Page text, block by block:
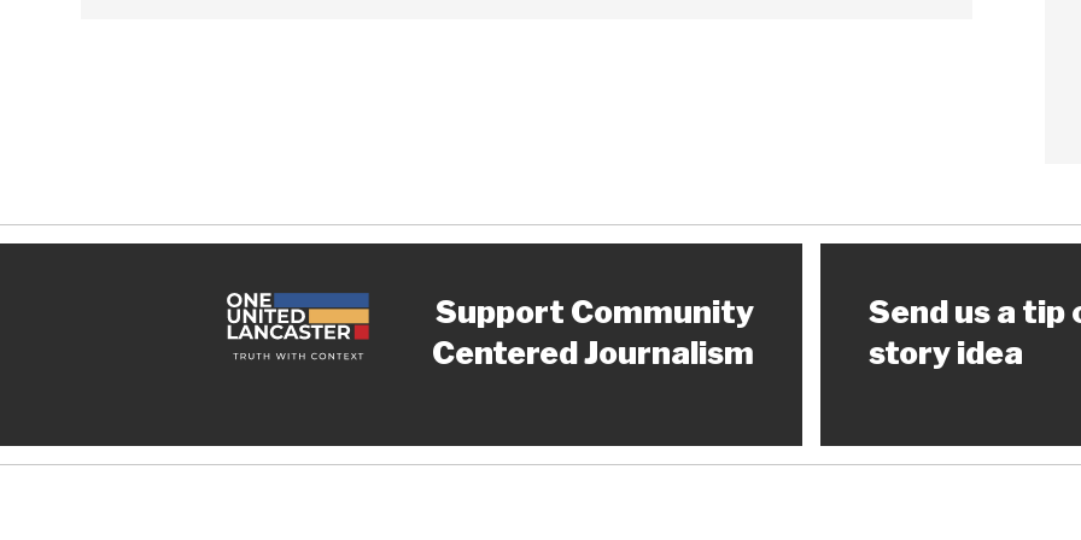
Support Community
Centered Journalism
Send us a tip
story idea